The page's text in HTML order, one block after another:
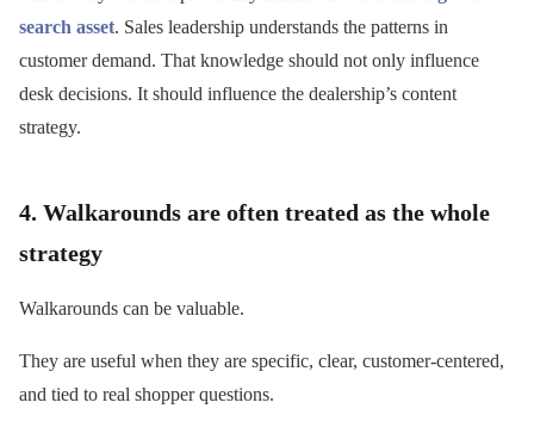
search asset. Sales leadership understands the patterns in
customer demand. That knowledge should not only influence
desk decisions. It should influence the dealership’s content
strategy.
4. Walkarounds are often treated as the whole
strategy
Walkarounds can be valuable.
They are useful when they are specific, clear, customer-centered,
and tied to real shopper questions.